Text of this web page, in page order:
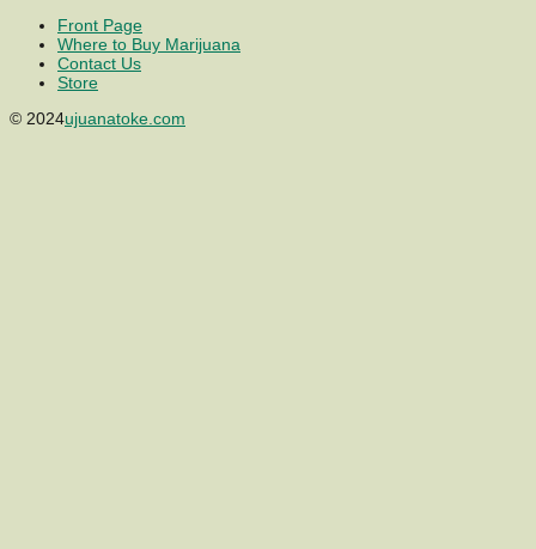
Front Page
Where to Buy Marijuana
Contact Us
Store
© 2024ujuanatoke.com